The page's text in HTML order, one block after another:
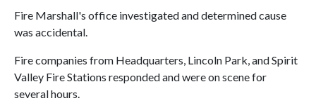
Fire Marshall's office investigated and determined cause
was accidental.
Fire companies from Headquarters, Lincoln Park, and Spirit
Valley Fire Stations responded and were on scene for
several hours.